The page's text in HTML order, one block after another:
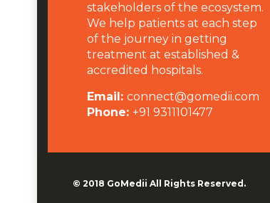
stakeholders of the ecosystem.
We help patients at each step
of the journey in getting
treatment at established &
accredited hospitals.
Email: connect@gomedii.com
Phone: +91 9311101477
© 2018 GoMedii All Rights Reserved.